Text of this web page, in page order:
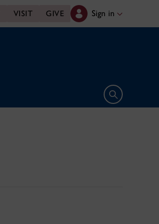
VISIT GIVE Sign in
Open search